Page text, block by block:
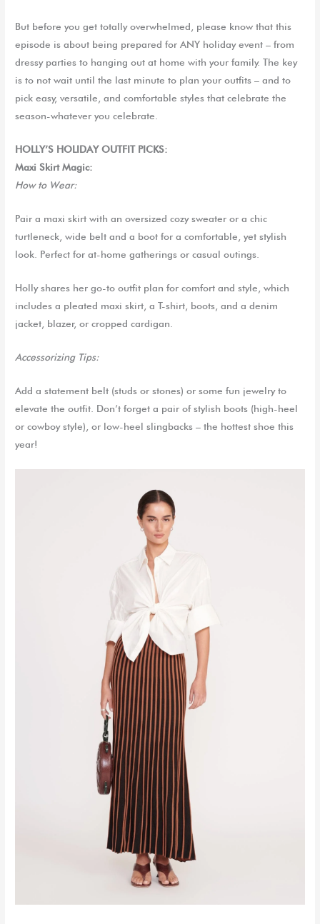
But before you get totally overwhelmed, please know that this
episode is about being prepared for ANY holiday event – from
dressy parties to hanging out at home with your family. The key
is to not wait until the last minute to plan your outfits – and to
pick easy, versatile, and comfortable styles that celebrate the
season-whatever you celebrate.
HOLLY’S HOLIDAY OUTFIT PICKS:
Maxi Skirt Magic:
How to Wear:
Pair a maxi skirt with an oversized cozy sweater or a chic
turtleneck, wide belt and a boot for a comfortable, yet stylish
look. Perfect for at-home gatherings or casual outings.
Holly shares her go-to outfit plan for comfort and style, which
includes a pleated maxi skirt, a T-shirt, boots, and a denim
jacket, blazer, or cropped cardigan.
Accessorizing Tips:
Add a statement belt (studs or stones) or some fun jewelry to
elevate the outfit. Don’t forget a pair of stylish boots (high-heel
or cowboy style), or low-heel slingbacks – the hottest shoe this
year!